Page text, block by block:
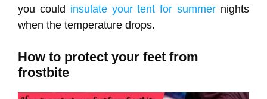
you could insulate your tent for summer nights
when the temperature drops.
How to protect your feet from
frostbite